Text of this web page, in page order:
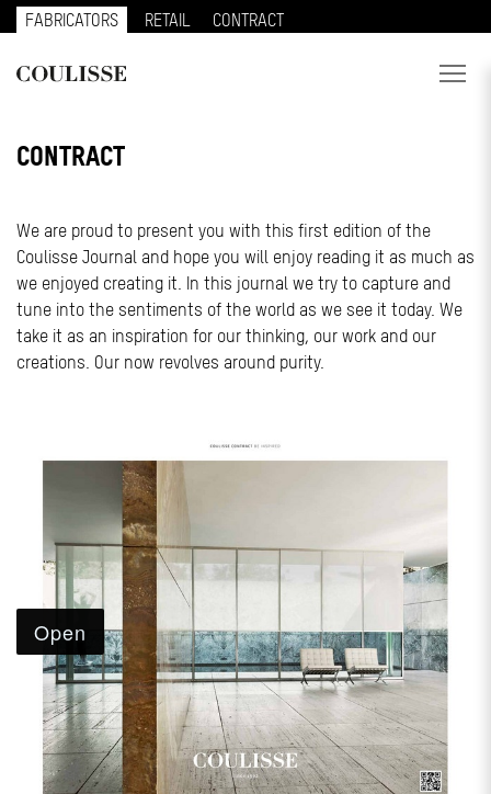
FABRICATORS RETAIL CONTRACT
EXPLORE
ABOUT US
CONTACT
CONTRACT
We are proud to present you with this first edition of the
Coulisse Journal and hope you will enjoy reading it as much as
we enjoyed creating it. In this journal we try to capture and
tune into the sentiments of the world as we see it today. We
take it as an inspiration for our thinking, our work and our
creations. Our now revolves around purity.